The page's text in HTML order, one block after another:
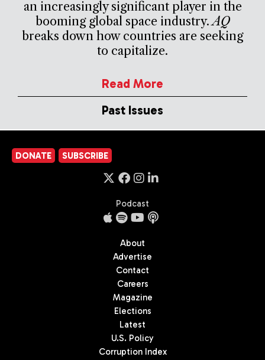
an increasingly significant player in the
booming global space industry.AQ
breaks down how countries are seeking
to capitalize.
Read More
Past Issues
DONATE SUBSCRIBE
Podcast
About
Advertise
Contact
Careers
Magazine
Elections
Latest
U.S. Policy
Corruption Index